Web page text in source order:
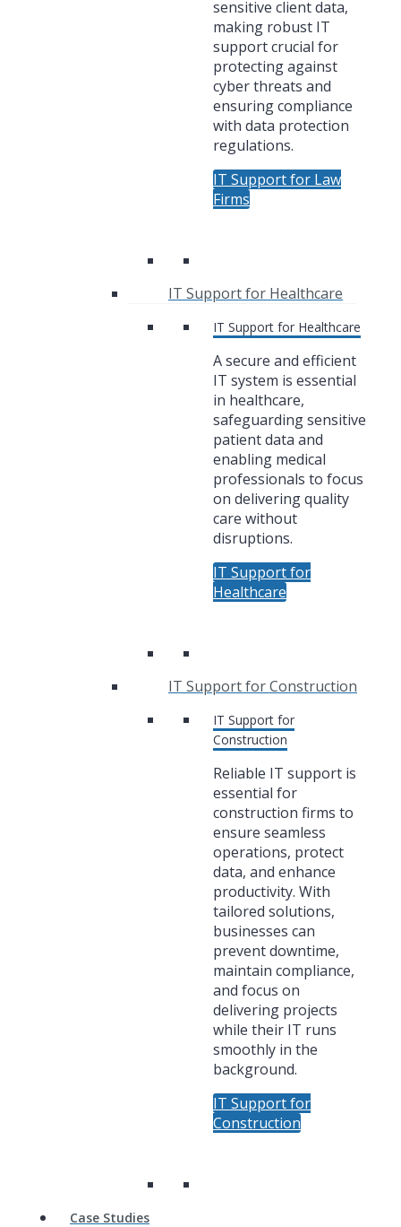
sensitive client data,
making robust IT
support crucial for
protecting against
cyber threats and
ensuring compliance
with data protection
regulations.
IT Support for Law
Firms
IT Support for Healthcare
IT Support for Healthcare
A secure and efficient
IT system is essential
in healthcare,
safeguarding sensitive
patient data and
enabling medical
professionals to focus
on delivering quality
care without
disruptions.
IT Support for
Healthcare
IT Support for Construction
IT Support for
Construction
Reliable IT support is
essential for
construction firms to
ensure seamless
operations, protect
data, and enhance
productivity. With
tailored solutions,
businesses can
prevent downtime,
maintain compliance,
and focus on
delivering projects
while their IT runs
smoothly in the
background.
IT Support for
Construction
Case Studies